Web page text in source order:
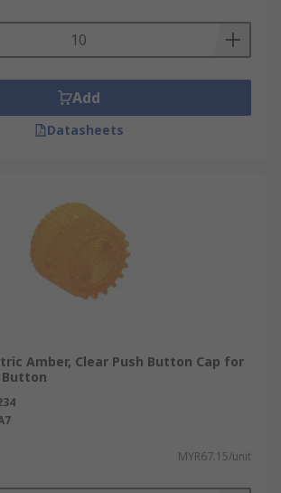
Add
Datasheets
Amber, Clear Push Button Cap for
Button
MYR67.15/unit